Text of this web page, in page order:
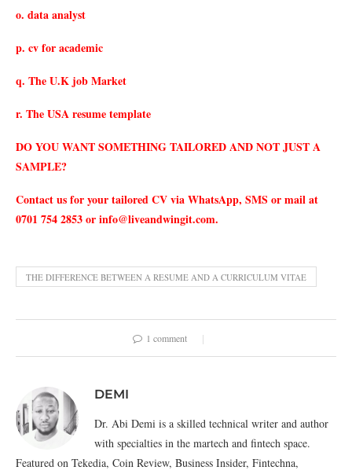
o. data analyst
p. cv for academic
q. The U.K job Market
r. The USA resume template
DO YOU WANT SOMETHING TAILORED AND NOT JUST A
SAMPLE?
Contact us for your tailored CV via WhatsApp, SMS or mail at
0701 754 2853 orinfo@liveandwingit.com.
THE DIFFERENCE BETWEEN A RESUME AND A CURRICULUM VITAE
1 comment
DEMI
Dr. Abi Demi is a skilled technical writer and author
with specialties in the martech and fintech space.
Featured on Tekedia, Coin Review, Business Insider, Fintechna,